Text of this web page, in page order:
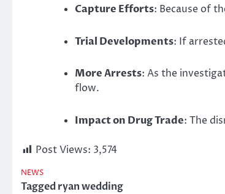
Capture Efforts: Because of
Trial Developments: If
More Arrests: As the
flow.
Impact on Drug Trade: The
Post Views: 3,574
NEWS
Taggedryan wedding